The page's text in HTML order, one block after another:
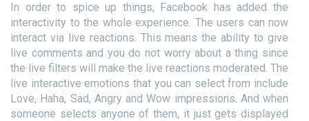
In order to spice up things, Facebook has added the
interactivity to the whole experience. The users can now
interact via live reactions. This means the ability to give
live comments and you do not worry about a thing since
the live filters will make the live reactions moderated. The
live interactive emotions that you can select from include
Love, Haha, Sad, Angry and Wow impressions. And when
someone selects anyone of them, it just gets displayed